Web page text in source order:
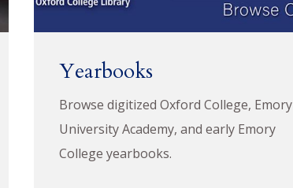
Yearbooks
Browse digitized Oxford College, Emory
University Academy, and early Emory
College yearbooks.